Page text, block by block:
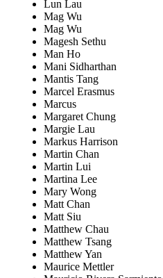
Lun Lau
Mag Wu
Mag Wu
Magesh Sethu
Man Ho
Mani Sidharthan
Mantis Tang
Marcel Erasmus
Marcus
Margaret Chung
Margie Lau
Markus Harrison
Martin Chan
Martin Lui
Martina Lee
Mary Wong
Matt Chan
Matt Siu
Matthew Chau
Matthew Tsang
Matthew Yan
Maurice Mettler